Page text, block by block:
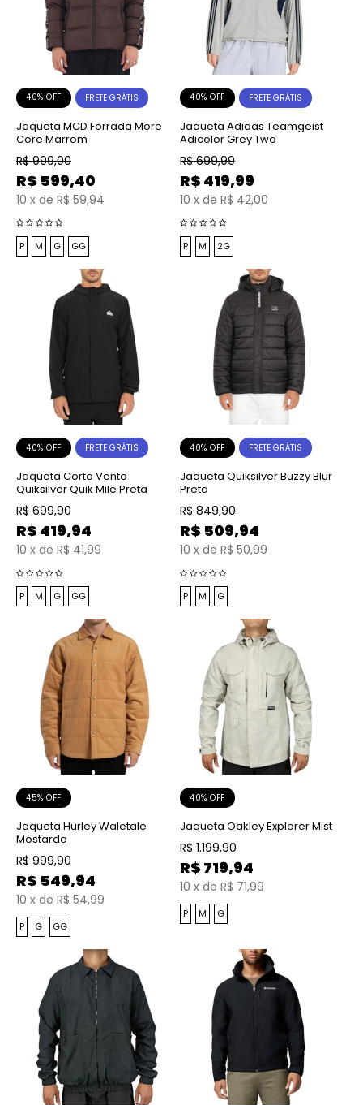
40% OFF FRETE GRÁTIS
Jaqueta MCD Forrada More
Core Marrom
R$ 999,00
R$ 599,40
10 x de R$ 59,94
P M G GG
40% OFF FRETE GRÁTIS
Jaqueta Adidas Teamgeist
Adicolor Grey Two
R$ 699,99
R$ 419,99
10 x de R$ 42,00
P M 2G
40% OFF FRETE GRÁTIS
Jaqueta Corta Vento
Quiksilver Quik Mile Preta
R$ 699,90
R$ 419,94
10 x de R$ 41,99
P M G GG
40% OFF FRETE GRÁTIS
Jaqueta Quiksilver Buzzy Blur
Preta
R$ 849,90
R$ 509,94
10 x de R$ 50,99
P M G
45% OFF
Jaqueta Hurley Waletale
Mostarda
R$ 999,90
R$ 549,94
10 x de R$ 54,99
P G GG
40% OFF
Jaqueta Oakley Explorer Mist
R$ 1.199,90
R$ 719,94
10 x de R$ 71,99
P M G